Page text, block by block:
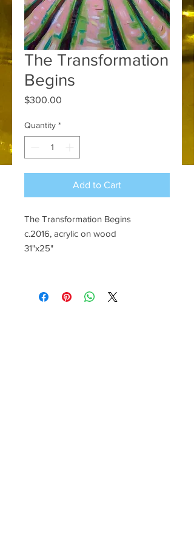
The Transformation
Begins
$300.00
Quantity *
Add to Cart
The Transformation Begins
c.2016, acrylic on wood
31"x25"